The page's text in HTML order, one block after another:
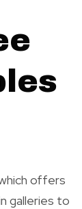
offers
galleries to